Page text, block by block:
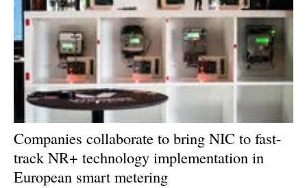
Companies collaborate to bring NIC to fast-
track NR+ technology implementation in
European smart metering